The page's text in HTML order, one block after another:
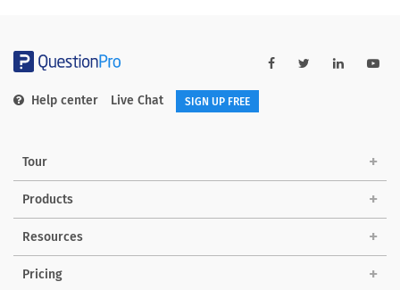
Help center Live Chat SIGN UP FREE
Tour
Products
Resources
Pricing